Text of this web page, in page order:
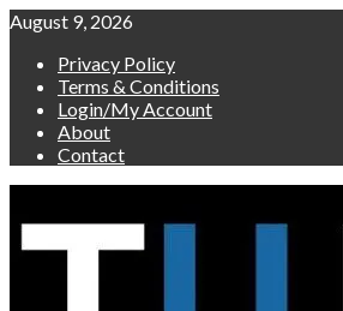
Skip
content
August 9, 2026
Privacy Policy
Terms & Conditions
Login/My Account
About
Contact